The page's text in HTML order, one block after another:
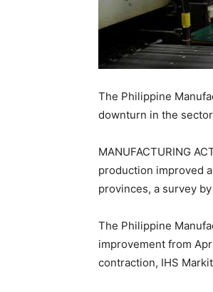
The Philippine
downturn in the
MANUFACTURING
production improved
provinces, a survey
The Philippine
improvement from
contraction, IHS